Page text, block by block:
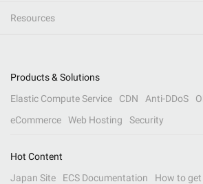
Resources
Products & Solutions
Elastic Compute Service
CDN Anti-DDoS
eCommerce
Web Hosting Security
Hot Content
Japan Site
ECS Documentation
How to